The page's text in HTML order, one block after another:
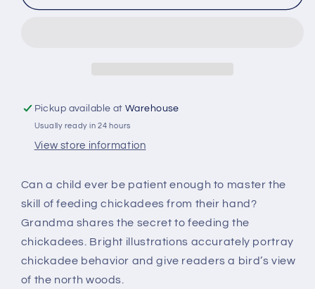
my
my
Pickup available atWarehouse
Usually ready in 24 hours
View store information
Can a child ever be patient enough to master the
skill of feeding chickadees from their hand?
Grandma shares the secret to feeding the
chickadees. Bright illustrations accurately portray
chickadee behavior and give readers a bird’s view
of the north woods.